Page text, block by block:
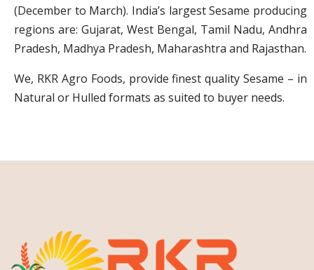
(December to March). India’s largest Sesame producing
regions are: Gujarat, West Bengal, Tamil Nadu, Andhra
Pradesh, Madhya Pradesh, Maharashtra and Rajasthan.
We, RKR Agro Foods, provide finest quality Sesame – in
Natural or Hulled formats as suited to buyer needs.